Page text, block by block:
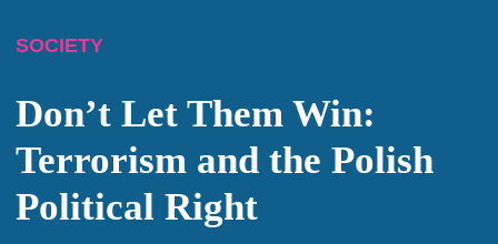
SOCIETY
Don’t Let Them Win:
Terrorism and the Polish
Political Right